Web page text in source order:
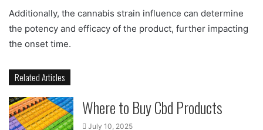
Additionally, the cannabis strain influence can determine
the potency and efficacy of the product, further impacting
the onset time.
Related Articles
Where to Buy Cbd Products
July 10, 2025